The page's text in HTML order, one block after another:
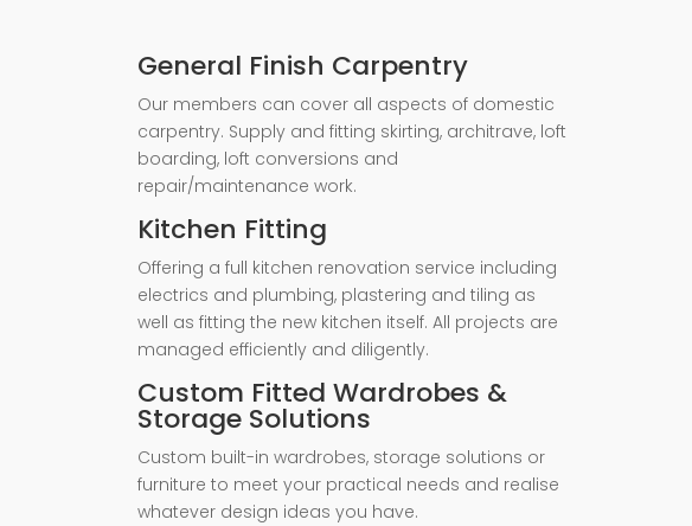
General Finish Carpentry
Our members can cover all aspects of domestic
carpentry. Supply and fitting skirting, architrave, loft
boarding, loft conversions and
repair/maintenance work.
Kitchen Fitting
Offering a full kitchen renovation service including
electrics and plumbing, plastering and tiling as
well as fitting the new kitchen itself. All projects are
managed efficiently and diligently.
Custom Fitted Wardrobes &
Storage Solutions
Custom built-in wardrobes, storage solutions or
furniture to meet your practical needs and realise
whatever design ideas you have.